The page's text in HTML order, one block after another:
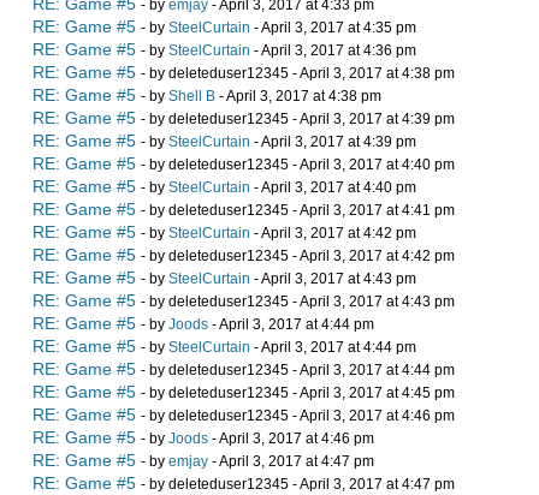
RE: Game #5 - by emjay - April 3, 2017 at 4:33 pm
RE: Game #5 - by SteelCurtain - April 3, 2017 at 4:35 pm
RE: Game #5 - by SteelCurtain - April 3, 2017 at 4:36 pm
RE: Game #5 - by deleteduser12345 - April 3, 2017 at 4:38 pm
RE: Game #5 - by Shell B - April 3, 2017 at 4:38 pm
RE: Game #5 - by deleteduser12345 - April 3, 2017 at 4:39 pm
RE: Game #5 - by SteelCurtain - April 3, 2017 at 4:39 pm
RE: Game #5 - by deleteduser12345 - April 3, 2017 at 4:40 pm
RE: Game #5 - by SteelCurtain - April 3, 2017 at 4:40 pm
RE: Game #5 - by deleteduser12345 - April 3, 2017 at 4:41 pm
RE: Game #5 - by SteelCurtain - April 3, 2017 at 4:42 pm
RE: Game #5 - by deleteduser12345 - April 3, 2017 at 4:42 pm
RE: Game #5 - by SteelCurtain - April 3, 2017 at 4:43 pm
RE: Game #5 - by deleteduser12345 - April 3, 2017 at 4:43 pm
RE: Game #5 - by Joods - April 3, 2017 at 4:44 pm
RE: Game #5 - by SteelCurtain - April 3, 2017 at 4:44 pm
RE: Game #5 - by deleteduser12345 - April 3, 2017 at 4:44 pm
RE: Game #5 - by deleteduser12345 - April 3, 2017 at 4:45 pm
RE: Game #5 - by deleteduser12345 - April 3, 2017 at 4:46 pm
RE: Game #5 - by Joods - April 3, 2017 at 4:46 pm
RE: Game #5 - by emjay - April 3, 2017 at 4:47 pm
RE: Game #5 - by deleteduser12345 - April 3, 2017 at 4:47 pm